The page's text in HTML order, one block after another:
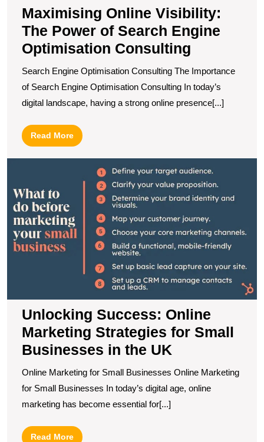
Maximising Online Visibility:
The Power of Search Engine
Optimisation Consulting
Search Engine Optimisation Consulting The Importance
of Search Engine Optimisation Consulting In today’s
digital landscape, having a strong online presence[...]
Read MoreRead
More
Unlocking Success: Online
Marketing Strategies for Small
Businesses in the UK
Online Marketing for Small Businesses Online Marketing
for Small Businesses In today’s digital age, online
marketing has become essential for[...]
Read MoreRead